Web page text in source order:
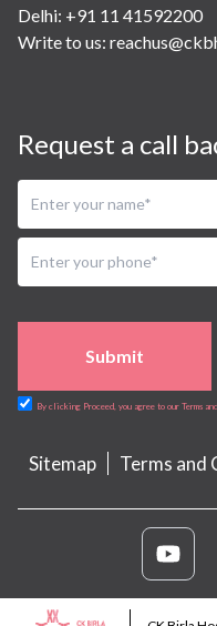
Delhi: +91 11 41592200
Write to us:
Request a call
Submit
By clicking Proceed, you agree to our Terms
Sitemap Terms and